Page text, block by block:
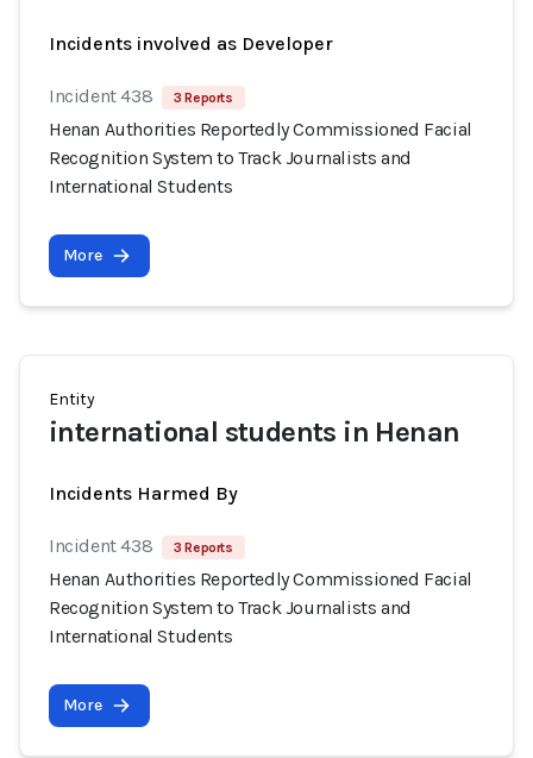
Incidents involved as Developer
Incident 438 3 Reports
Henan Authorities Reportedly Commissioned Facial
Recognition System to Track Journalists and
International Students
More
Entity
international students in Henan
Incidents Harmed By
Incident 438 3 Reports
Henan Authorities Reportedly Commissioned Facial
Recognition System to Track Journalists and
International Students
More